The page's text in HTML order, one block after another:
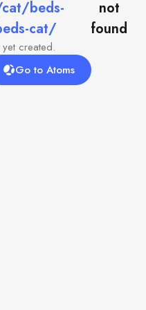
beds-
cat/
not
found
created.
Go to Atoms